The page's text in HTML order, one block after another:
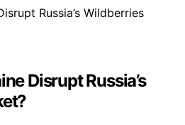
Disrupt Russia’s